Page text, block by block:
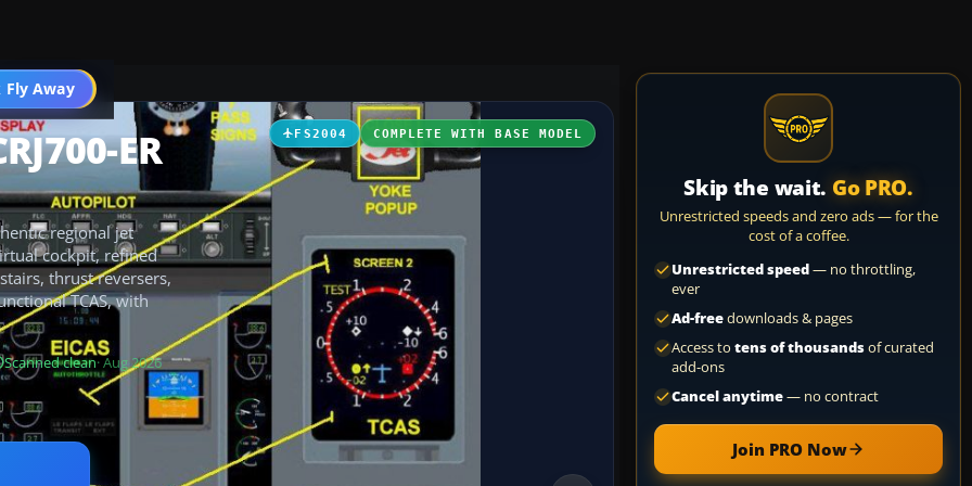
Fly Away
Go PRO
FS2004 COMPLETE WITH BASE MODEL
ER
regional jet
cockpit, refined
thrust reversers,
TCAS, with
Scanned clean· Aug 2026
Skip the wait. Go PRO.
Unrestricted speeds and zero ads — for the
cost of a coffee.
Unrestricted speed— no throttling,
ever
Ad-freedownloads & pages
Access to tens of thousandsof curated
add-ons
Cancel anytime— no contract
Join PRO Now